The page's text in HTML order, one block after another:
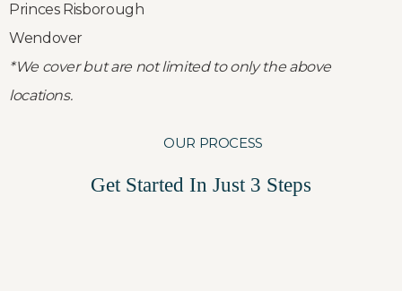
Princes Risborough
Wendover
*We cover but are not limited to only the above
locations.
OUR PROCESS
Get Started In Just 3 Steps